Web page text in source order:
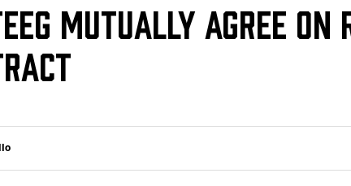
MUTUALLY AGREE ON